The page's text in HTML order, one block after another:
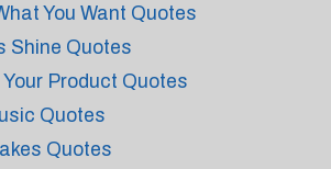
You Want Quotes
Shine Quotes
Your Product Quotes
Quotes
Quotes